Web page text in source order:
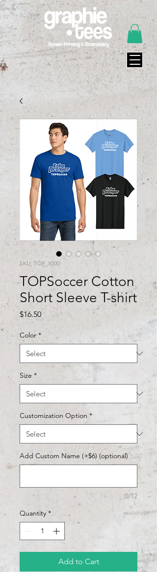
SKU: TOP_5000
TOPSoccer Cotton
Short Sleeve T-shirt
$16.50Price
Color *
Size *
Customization Option *
Add Custom Name (+$6) (optional)
0/12
Quantity *
Add to Cart